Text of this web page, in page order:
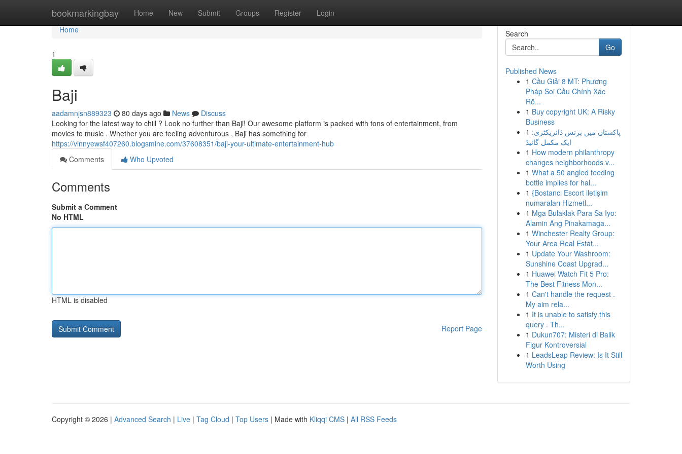
bookmarkingbay Home New Submit Groups Register Login
Home
Home
1
Baji
aadamnjsn889323 80 days ago News
Discuss
Looking for the latest way to chill ? Look no further than Baji! Our awesome platform is packed with tons of entertainment, from
movies to music . Whether you are feeling adventurous , Baji has something for
https://vinnyewsf407260.blogsmine.com/37608351/baji-your-ultimate-entertainment-hub
Comments
Who Upvoted
Comments
Submit a Comment
No HTML
HTML is disabled
Report Page
Search
Go
Published News
1 Cầu Giải 8 MT: Phương
Pháp Soi Cầu Chính Xác
Rõ...
1 Buy copyright UK: A Risky
Business
1 پاکستان میں بزنس ڈائریکٹری:
ایک مکمل گائیڈ
1 How modern philanthropy
changes neighborhoods v...
1 What a 50 angled feeding
bottle implies for hal...
1 {Bostancı Escort iletişim
numaraları Hizmetl...
1 Mga Bulaklak Para Sa Iyo:
Alamin Ang Pinakamaga...
1 Winchester Realty Group:
Your Area Real Estat...
1 Update Your Washroom:
Sunshine Coast Upgrad...
1 Huawei Watch Fit 5 Pro:
The Best Fitness Mon...
1 Can't handle the request .
My aim rela...
1 It is unable to satisfy this
query . Th...
1 Dukun707: Misteri di Balik
Figur Kontroversial
1 LeadsLeap Review: Is It Still
Worth Using
Copyright © 2026 | Advanced Search | Live | Tag Cloud | Top Users | Made with Kliqqi CMS | All RSS Feeds